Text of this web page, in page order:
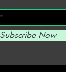
Subscribe Now